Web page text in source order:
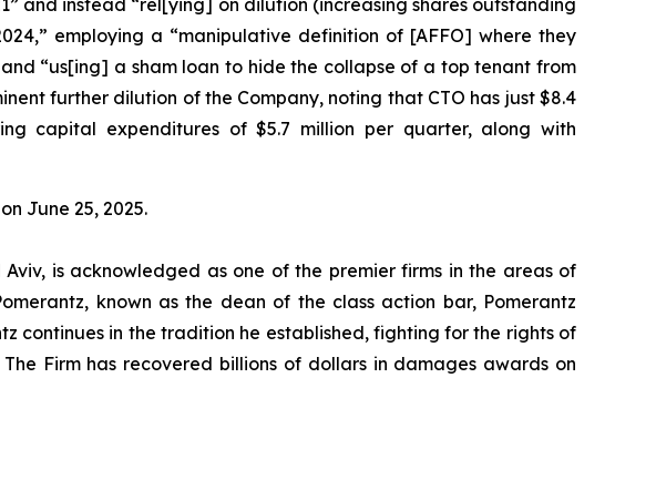
and instead “rel[ying] on dilution (increasing shares outstanding
employing a “manipulative definition of [AFFO] where they
“us[ing] a sham loan to hide the collapse of a top tenant from
further dilution of the Company, noting that CTO has just $8.4
capital expenditures of $5.7 million per quarter, along with
June 25, 2025.
is acknowledged as one of the premier firms in the areas of
known as the dean of the class action bar, Pomerantz
continues in the tradition he established, fighting for the rights of
Firm has recovered billions of dollars in damages awards on